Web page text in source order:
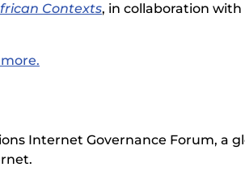
Contexts, in collaboration with
Internet Governance Forum, a